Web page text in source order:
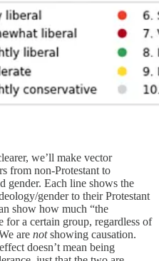
we’ll make vector
from non-Protestant to
gender. Each line shows the
gender to their Protestant
show how much “the
for a certain group, regardless of
are notshowing causation.
doesn’t mean being